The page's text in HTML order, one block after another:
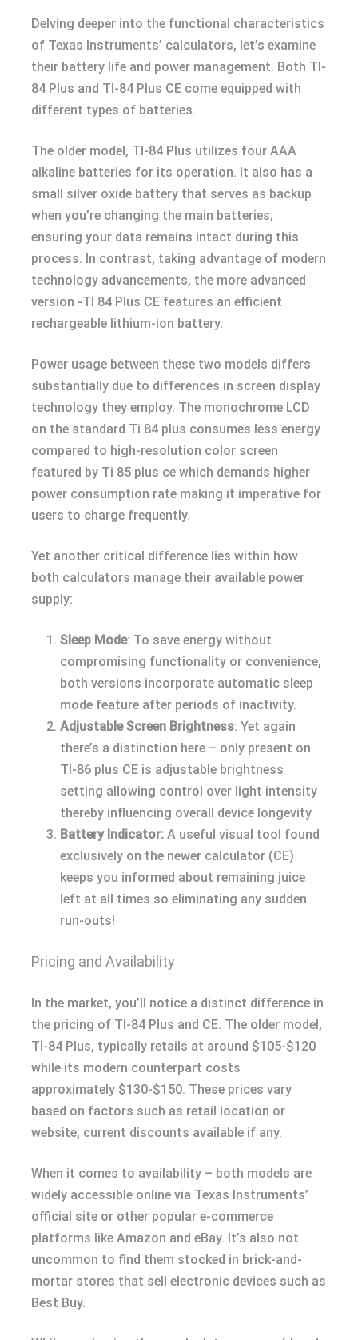
Delving deeper into the functional characteristics
of Texas Instruments’ calculators, let’s examine
their battery life and power management. Both TI-
84 Plus and TI-84 Plus CE come equipped with
different types of batteries.
The older model, TI-84 Plus utilizes four AAA
alkaline batteries for its operation. It also has a
small silver oxide battery that serves as backup
when you’re changing the main batteries;
ensuring your data remains intact during this
process. In contrast, taking advantage of modern
technology advancements, the more advanced
version -TI 84 Plus CE features an efficient
rechargeable lithium-ion battery.
Power usage between these two models differs
substantially due to differences in screen display
technology they employ. The monochrome LCD
on the standard Ti 84 plus consumes less energy
compared to high-resolution color screen
featured by Ti 85 plus ce which demands higher
power consumption rate making it imperative for
users to charge frequently.
Yet another critical difference lies within how
both calculators manage their available power
supply:
Sleep Mode: To save energy without
compromising functionality or convenience,
both versions incorporate automatic sleep
mode feature after periods of inactivity.
Adjustable Screen Brightness: Yet again
there’s a distinction here – only present on
TI-86 plus CE is adjustable brightness
setting allowing control over light intensity
thereby influencing overall device longevity
Battery Indicator: A useful visual tool found
exclusively on the newer calculator (CE)
keeps you informed about remaining juice
left at all times so eliminating any sudden
run-outs!
Pricing and Availability
In the market, you’ll notice a distinct difference in
the pricing of TI-84 Plus and CE. The older model,
TI-84 Plus, typically retails at around $105-$120
while its modern counterpart costs
approximately $130-$150. These prices vary
based on factors such as retail location or
website, current discounts available if any.
When it comes to availability – both models are
widely accessible online via Texas Instruments’
official site or other popular e-commerce
platforms like Amazon and eBay. It’s also not
uncommon to find them stocked in brick-and-
mortar stores that sell electronic devices such as
Best Buy.